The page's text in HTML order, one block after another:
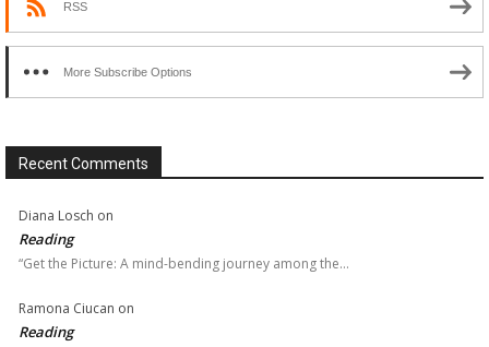
RSS
More Subscribe Options
Recent Comments
Diana Losch on
Reading
“Get the Picture: A mind-bending journey among the…
Ramona Ciucan on
Reading